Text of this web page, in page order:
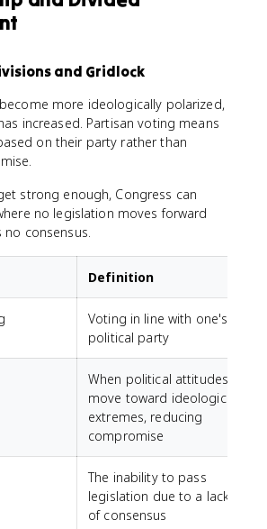
and Gridlock
more ideologically polarized,
increased. Partisan voting means
on their party rather than
strong enough, Congress can
no legislation moves forward
no consensus.
Definition
Voting in line with one's
political party
When political attitudes
move toward ideological
extremes, reducing
compromise
The inability to pass
legislation due to a lack
of consensus